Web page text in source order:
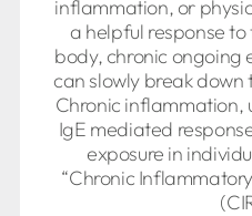
inflammation, or
a helpful response
body, chronic ongoing
can slowly break down
Chronic inflammation,
IgE mediated
exposure in
“Chronic